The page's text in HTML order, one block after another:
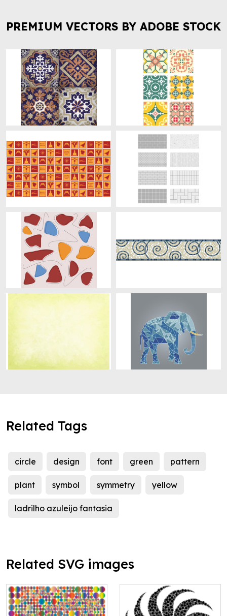
PREMIUM VECTORS BY ADOBE STOCK
Related Tags
circle design font green pattern
plant symbol symmetry yellow
ladrilho azuleijo fantasia
Related SVG images